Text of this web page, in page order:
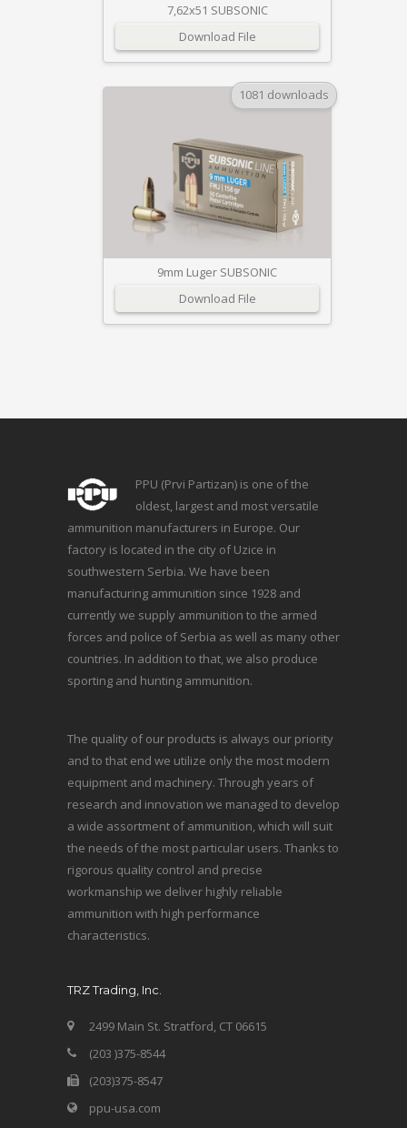
7,62x51 SUBSONIC
Download File
1081 downloads
9mm Luger SUBSONIC
Download File
PPU (Prvi Partizan) is one of the
oldest, largest and most versatile
ammunition manufacturers in Europe. Our
factory is located in the city of Uzice in
southwestern Serbia. We have been
manufacturing ammunition since 1928 and
currently we supply ammunition to the armed
forces and police of Serbia as well as many other
countries. In addition to that, we also produce
sporting and hunting ammunition.
The quality of our products is always our priority
and to that end we utilize only the most modern
equipment and machinery. Through years of
research and innovation we managed to develop
a wide assortment of ammunition, which will suit
the needs of the most particular users. Thanks to
rigorous quality control and precise
workmanship we deliver highly reliable
ammunition with high performance
characteristics.
TRZ Trading, Inc.
2499 Main St. Stratford, CT 06615
(203 )375-8544
(203)375-8547
ppu-usa.com